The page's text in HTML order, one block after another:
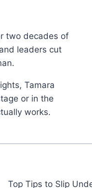
two decades of
leaders cut
Tamara
or in the
works.
Top Tips to Slip